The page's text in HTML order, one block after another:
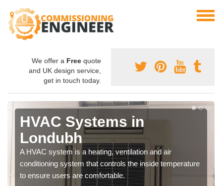
We offer a Free quote
and UK design service,
get in touch today.
HVAC Systems in
Londubh
A HVAC system is a heating, ventilation and air
conditioning system that controls the inside temperature
to ensure users are comfortable.